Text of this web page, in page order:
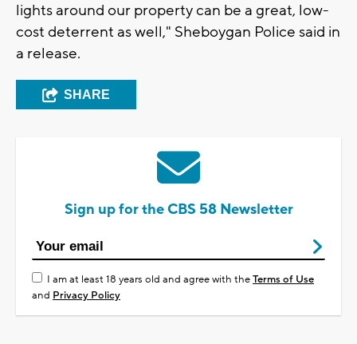
lights around our property can be a great, low-
cost deterrent as well," Sheboygan Police said in
a release.
SHARE
Sign up for the CBS 58 Newsletter
I am at least 18 years old and agree with theTerms of Use
and Privacy Policy